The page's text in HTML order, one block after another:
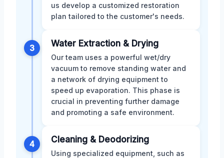
us develop a customized restoration
plan tailored to the customer's needs.
3 Water Extraction & Drying
Our team uses a powerful wet/dry
vacuum to remove standing water and
a network of drying equipment to
speed up evaporation. This phase is
crucial in preventing further damage
and promoting a safe environment.
4 Cleaning & Deodorizing
Using specialized equipment, such as